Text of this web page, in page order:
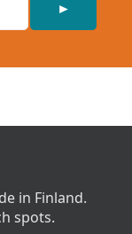
►
in Finland.
spots.